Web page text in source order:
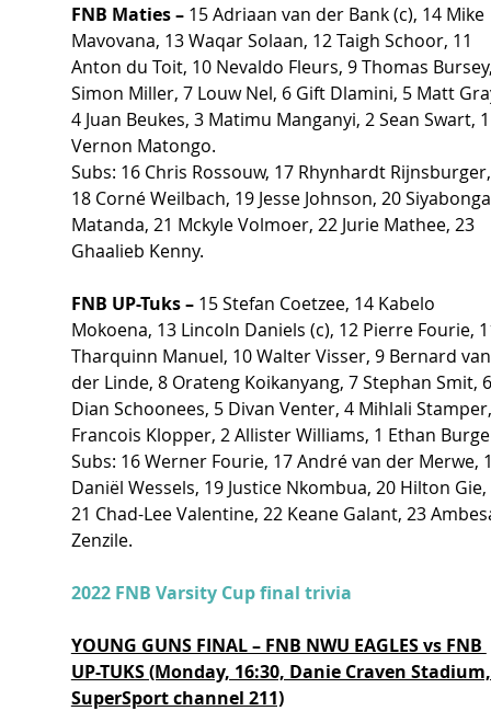
FNB Maties – 15 Adriaan van der Bank (c), 14 Mike
Mavovana, 13 Waqar Solaan, 12 Taigh Schoor, 11
Anton du Toit, 10 Nevaldo Fleurs, 9 Thomas
Simon Miller, 7 Louw Nel, 6 Gift Dlamini, 5 Matt
4 Juan Beukes, 3 Matimu Manganyi, 2 Sean Swart,
Vernon Matongo.
Subs: 16 Chris Rossouw, 17 Rhynhardt
18 Corné Weilbach, 19 Jesse Johnson, 20
Matanda, 21 Mckyle Volmoer, 22 Jurie Mathee, 23
Ghaalieb Kenny.
FNB UP-Tuks – 15 Stefan Coetzee, 14 Kabelo
Mokoena, 13 Lincoln Daniels (c), 12 Pierre Fourie,
Tharquinn Manuel, 10 Walter Visser, 9 Bernard
der Linde, 8 Orateng Koikanyang, 7 Stephan Smit,
Dian Schoonees, 5 Divan Venter, 4 Mihlali
Francois Klopper, 2 Allister Williams, 1 Ethan
Subs: 16 Werner Fourie, 17 André van der Merwe,
Daniël Wessels, 19 Justice Nkombua, 20 Hilton Gie,
21 Chad-Lee Valentine, 22 Keane Galant, 23
Zenzile.
2022 FNB Varsity Cup final trivia
YOUNG GUNS FINAL – FNB NWU EAGLES vs FNB
UP-TUKS (Monday, 16:30, Danie Craven
SuperSport channel 211)